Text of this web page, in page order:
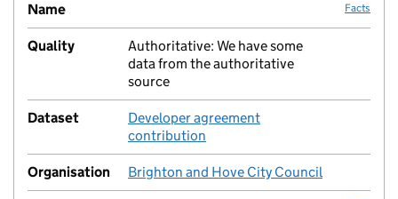
Name Facts
Quality
Authoritative: We have some
data from the authoritative
source
Dataset
Developer agreement
contribution
Organisation Brighton and Hove City Council